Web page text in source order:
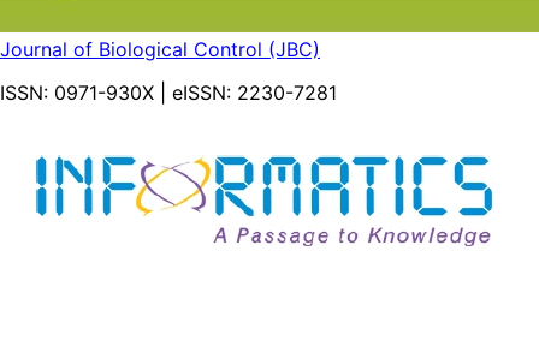
Journal of Biological Control (JBC)
ISSN: 0971-930X | eISSN: 2230-7281